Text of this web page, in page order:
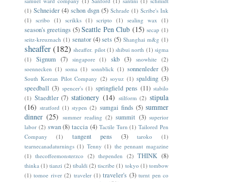
(1) Schneider (4) schon dsgn (5) Schrade (1) Scribe's Ink
(1) scribo (1) scrikks (1) scripto (1) sealing wax (1)
season's greetings (5) Seattle Pen Club (15) secap (1)
seitz-kreuznach (1) senator (4) sets (5) Shanghai m&g (1)
sheaffer(182) sheaffer. pilot (1) shibui north (1) sigma
(1)
Signum (7) singapore (1) skb (3) snowhite (2)
soennecken (1) soma (1) sonnblick (1) sonnenleder (3)
South Korean Pilot Company (2) soyuz (1) spalding (3)
speedball (3) spencer's (1) springfield pens (11) stabilo
(1) Staedtler (7) stationery (14) stilform (2) stipula
(16) stratford (1) stypen (2) sumgai finds (5) summer
dinner (25) summer reading (2) summit (3) superior
labor (2) swan (8) taccia (4) Tactile Turn (1) Tailored Pen
Company
(1) tangent pens (3) taroko
(1)
tearnecanadaturnings (1) Tenny (1) the pennant magazine
(1) thecoffeemonsterzco (2) thependen (2) THINK (8)
thinka (1) tianzi (2) tibaldi (2) tiscribe (1) tokyo (1) tombow
(1) tomoe river (2) traveler (1) traveler's (3) turnt pen co